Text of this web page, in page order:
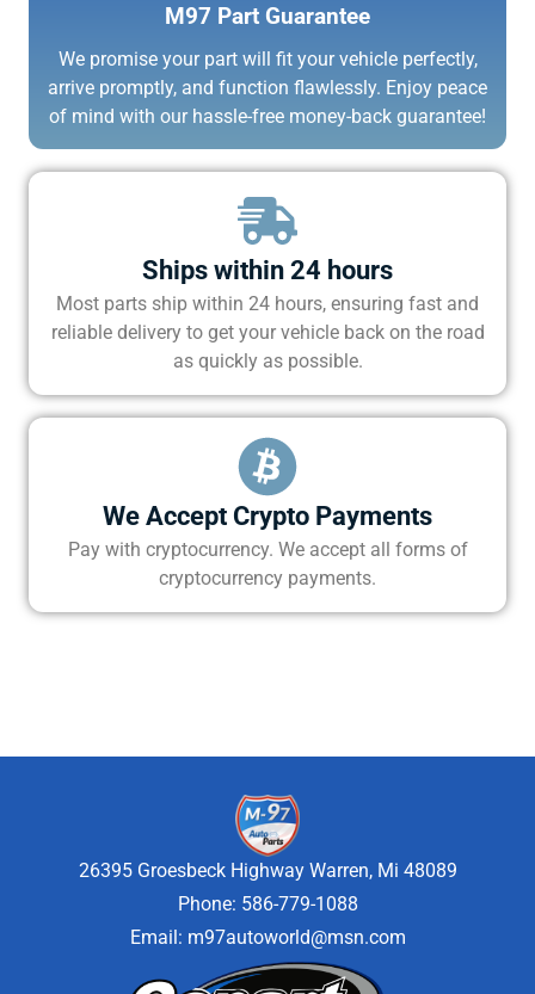
M97 Part Guarantee
We promise your part will fit your vehicle perfectly,
arrive promptly, and function flawlessly. Enjoy peace
of mind with our hassle-free money-back guarantee!
Ships within 24 hours
Most parts ship within 24 hours, ensuring fast and
reliable delivery to get your vehicle back on the road
as quickly as possible.
We Accept Crypto Payments
Pay with cryptocurrency. We accept all forms of
cryptocurrency payments.
26395 Groesbeck Highway Warren, Mi 48089
Phone: 586-779-1088
Email: m97autoworld@msn.com